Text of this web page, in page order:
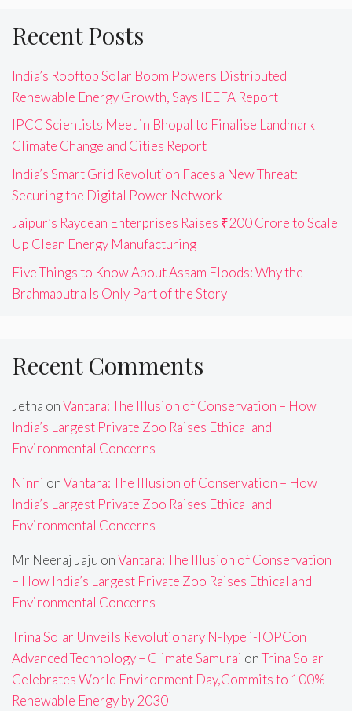
Recent Posts
India’s Rooftop Solar Boom Powers Distributed
Renewable Energy Growth, Says IEEFA Report
IPCC Scientists Meet in Bhopal to Finalise Landmark
Climate Change and Cities Report
India’s Smart Grid Revolution Faces a New Threat:
Securing the Digital Power Network
Jaipur’s Raydean Enterprises Raises ₹200 Crore to Scale
Up Clean Energy Manufacturing
Five Things to Know About Assam Floods: Why the
Brahmaputra Is Only Part of the Story
Recent Comments
Jetha onVantara: The Illusion of Conservation – How
India’s Largest Private Zoo Raises Ethical and
Environmental Concerns
Ninni onVantara: The Illusion of Conservation – How
India’s Largest Private Zoo Raises Ethical and
Environmental Concerns
Mr Neeraj Jaju onVantara: The Illusion of Conservation
– How India’s Largest Private Zoo Raises Ethical and
Environmental Concerns
Trina Solar Unveils Revolutionary N-Type i-TOPCon
Advanced Technology – Climate Samurai onTrina Solar
Celebrates World Environment Day,Commits to 100%
Renewable Energy by 2030